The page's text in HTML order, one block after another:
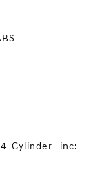
4-Cylinder -inc: